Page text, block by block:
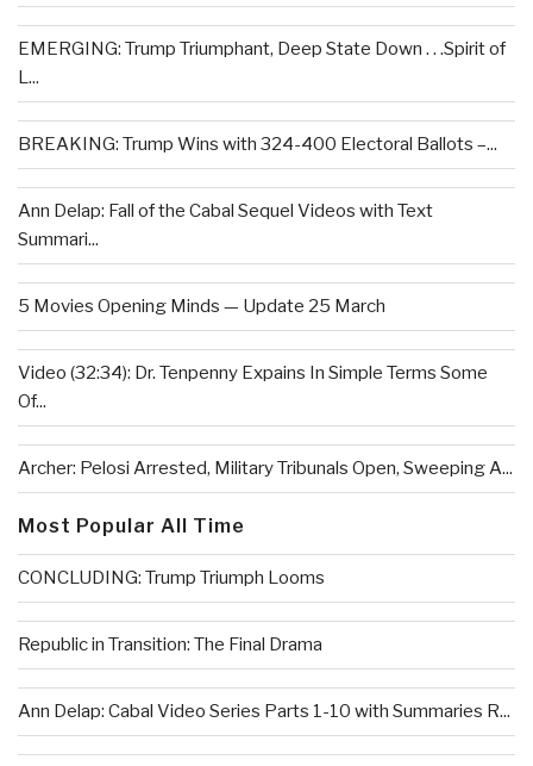
EMERGING: Trump Triumphant, Deep State Down . . .Spirit of
L...
BREAKING: Trump Wins with 324-400 Electoral Ballots –...
Ann Delap: Fall of the Cabal Sequel Videos with Text
Summari...
5 Movies Opening Minds — Update 25 March
Video (32:34): Dr. Tenpenny Expains In Simple Terms Some
Of...
Archer: Pelosi Arrested, Military Tribunals Open, Sweeping A...
Most Popular All Time
CONCLUDING: Trump Triumph Looms
Republic in Transition: The Final Drama
Ann Delap: Cabal Video Series Parts 1-10 with Summaries R...